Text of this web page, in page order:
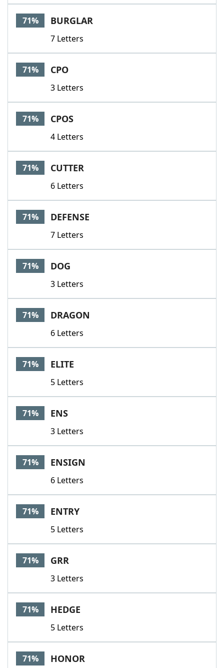
71% BURGLAR
7 Letters
71% CPO
3 Letters
71% CPOS
4 Letters
71% CUTTER
6 Letters
71% DEFENSE
7 Letters
71% DOG
3 Letters
71% DRAGON
6 Letters
71% ELITE
5 Letters
71% ENS
3 Letters
71% ENSIGN
6 Letters
71% ENTRY
5 Letters
71% GRR
3 Letters
71% HEDGE
5 Letters
71% HONOR